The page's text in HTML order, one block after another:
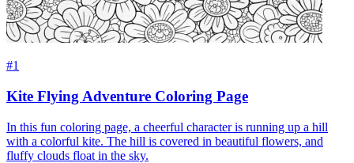
#1
Kite Flying Adventure Coloring Page
In this fun coloring page, a cheerful character is running up a hill
with a colorful kite. The hill is covered in beautiful flowers, and
fluffy clouds float in the sky.